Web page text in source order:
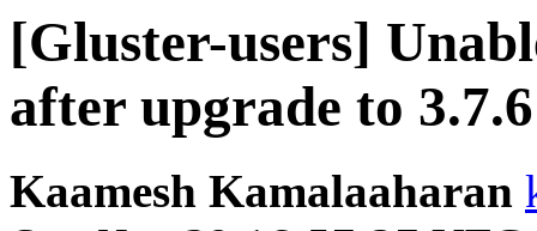
[Gluster-users]
after upgrade to 3.7.6
Kaamesh Kamalaaharan